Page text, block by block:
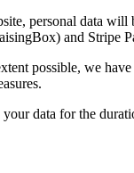
personal data
and
possible, we
data for the